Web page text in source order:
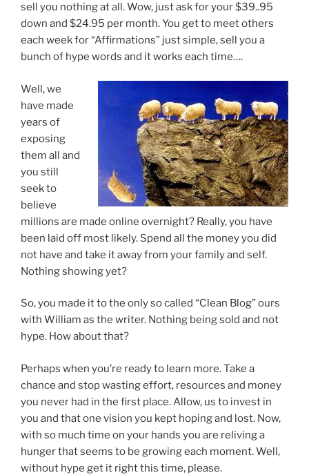
sell you nothing at all. Wow, just ask for your $39..95
down and $24.95 per month. You get to meet others
each week for “Affirmations” just simple, sell you a
bunch of hype words and it works each time….
Well, we
have made
years of
exposing
them all and
you still
seek to
believe
millions are made online overnight? Really, you have
been laid off most likely. Spend all the money you did
not have and take it away from your family and self.
Nothing showing yet?
So, you made it to the only so called “Clean Blog” ours
with William as the writer. Nothing being sold and not
hype. How about that?
Perhaps when you’re ready to learn more. Take a
chance and stop wasting effort, resources and money
you never had in the first place. Allow, us to invest in
you and that one vision you kept hoping and lost. Now,
with so much time on your hands you are reliving a
hunger that seems to be growing each moment. Well,
without hype get it right this time, please.